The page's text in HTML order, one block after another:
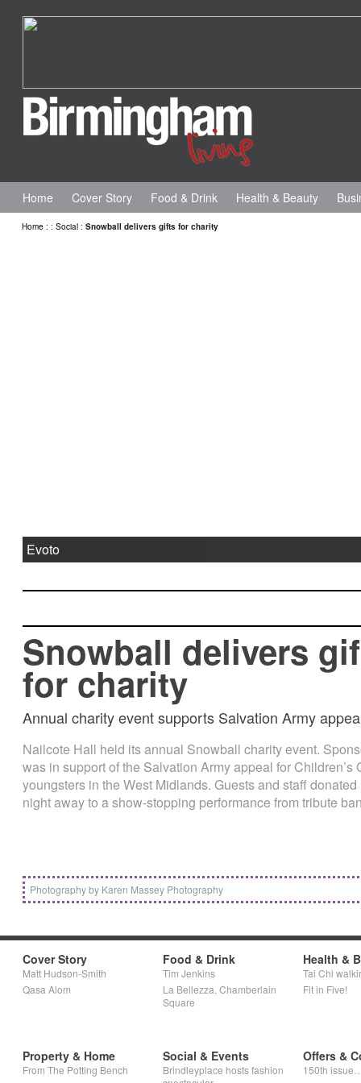
Home Cover Story Food & Drink Health & Beauty
Home : : Social : Snowball delivers gifts for charity
Evoto
Snowball delivers
for charity
Annual charity event supports Salvation Army
Nailcote Hall held its annual Snowball charity event.
was in support of the Salvation Army appeal for
youngsters in the West Midlands. Guests and staff
night away to a show-stopping performance from tribute
Photography by Karen Massey Photography
Cover Story
Matt Hudson-Smith
Qasa Alom
Food & Drink
Tim Jenkins
La Bellezza, Chamberlain
Square
Health &
Tai Chi
Fit in Five!
Property & Home
From The Potting Bench
Social & Events
Brindleyplace hosts fashion
Offers &
150th